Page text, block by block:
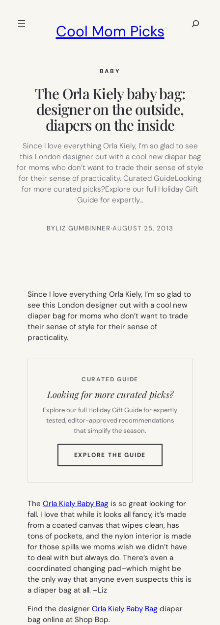
Cool Mom Picks
Search
BABY
The Orla Kiely baby bag:
designer on the outside,
diapers on the inside
Since I love everything Orla Kiely, I’m so glad to see
this London designer out with a cool new diaper bag
for moms who don’t want to trade their sense of style
for their sense of practicality. Curated GuideLooking
for more curated picks?Explore our full Holiday Gift
Guide for expertly…
BYLIZ GUMBINNER·AUGUST 25, 2013
Since I love everything Orla Kiely, I’m so glad to
see this London designer out with a cool new
diaper bag for moms who don’t want to trade
their sense of style for their sense of
practicality.
CURATED GUIDE
Looking for more curated picks?
Explore our full Holiday Gift Guide for expertly
tested, editor-approved recommendations
that simplify the season.
EXPLORE THE GUIDE
IN
TAB)
The Orla Kiely Baby Bag is so great looking for
fall. I love that while it looks all fancy, it’s made
from a coated canvas that wipes clean, has
tons of pockets, and the nylon interior is made
for those spills we moms wish we didn’t have
to deal with but always do. There’s even a
coordinated changing pad–which might be
the only way that anyone even suspects this is
a diaper bag at all. –Liz
Find the designer Orla Kiely Baby Bag diaper
bag online at Shop Bop.